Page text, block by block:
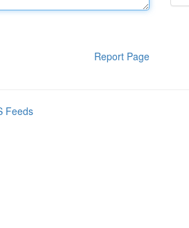
Report Page
Feeds